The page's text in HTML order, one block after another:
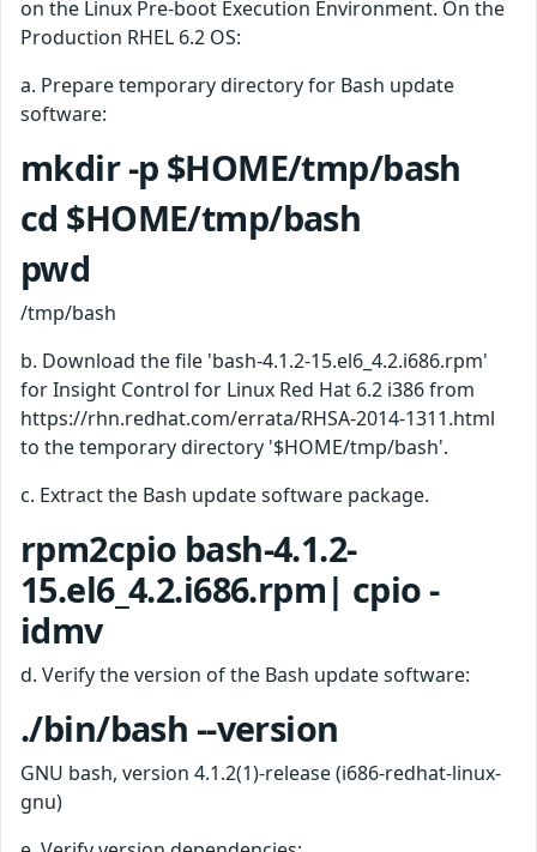
on the Linux Pre-boot Execution Environment. On the
Production RHEL 6.2 OS:
a. Prepare temporary directory for Bash update
software:
mkdir -p $HOME/tmp/bash
cd $HOME/tmp/bash
pwd
/tmp/bash
b. Download the file 'bash-4.1.2-15.el6_4.2.i686.rpm'
for Insight Control for Linux Red Hat 6.2 i386 from
https://rhn.redhat.com/errata/RHSA-2014-1311.html
to the temporary directory '$HOME/tmp/bash'.
c. Extract the Bash update software package.
rpm2cpio bash-4.1.2-
15.el6_4.2.i686.rpm| cpio -
idmv
d. Verify the version of the Bash update software:
./bin/bash --version
GNU bash, version 4.1.2(1)-release (i686-redhat-linux-
gnu)